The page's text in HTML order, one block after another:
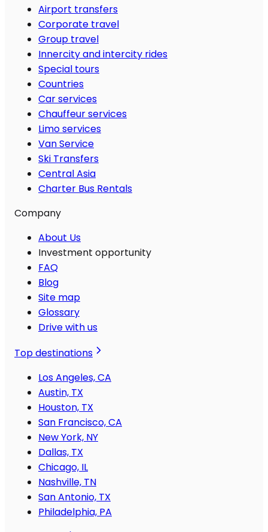
Airport transfers
Corporate travel
Group travel
Innercity and intercity rides
Special tours
Countries
Car services
Chauffeur services
Limo services
Van Service
Ski Transfers
Central Asia
Charter Bus Rentals
Company
About Us
Investment opportunity
FAQ
Blog
Site map
Glossary
Drive with us
Top destinations
Los Angeles, CA
Austin, TX
Houston, TX
San Francisco, CA
New York, NY
Dallas, TX
Chicago, IL
Nashville, TN
San Antonio, TX
Philadelphia, PA